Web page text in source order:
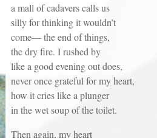
a mall of cadavers calls us
silly for thinking it wouldn’t
come— the end of things,
the dry fire. I rushed by
like a good evening out does,
never once grateful for my heart,
how it cries like a plunger
in the wet soup of the toilet.
Then again, my heart